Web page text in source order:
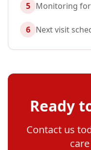
5 Monitoring
6 Next visit
Ready
Contact us